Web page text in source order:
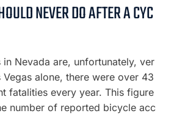
NEVER DO AFTER A CYC
Nevada are, unfortunately, ver
alone, there were over 43
fatalities every year. This figure
number of reported bicycle acc